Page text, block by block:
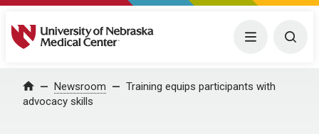
University of Nebraska Medical Center Menu
Home Newsroom
Training equips participants with
advocacy skills